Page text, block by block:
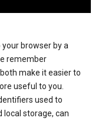
browser by a
remember
make it easier to
useful to you.
used to
local storage, can